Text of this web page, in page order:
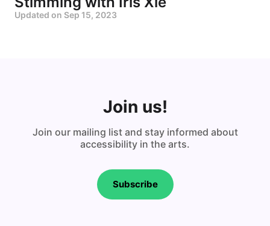
Updated on Sep 15, 2023
Join us!
Join our mailing list and stay informed about
accessibility in the arts.
Subscribe